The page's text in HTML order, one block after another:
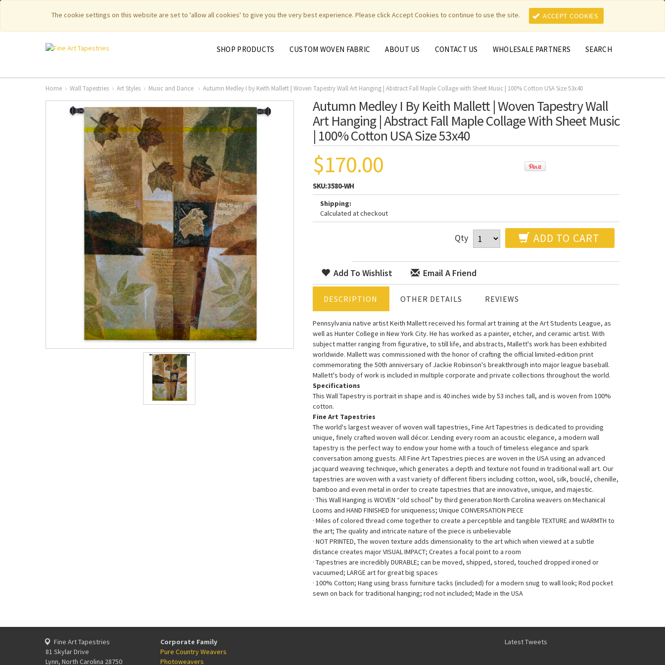
The cookie settings on this website are set to 'allow all cookies' to give you the very best experience. Please click Accept Cookies to continue to use the site. ACCEPT COOKIES
| Featured New Items Pure Country Weavers | PhotoWeavers Funeral Home Gifts | FiberArt | MY CART
MY ACCOUNT
SHOP PRODUCTS CUSTOM WOVEN FABRIC ABOUT US CONTACT US WHOLESALE PARTNERS SEARCH
Home Wall Tapestries Art Styles Music and Dance Autumn Medley I by Keith Mallett | Woven Tapestry Wall Art Hanging | Abstract Fall Maple Collage with Sheet Music | 100% Cotton USA Size 53x40
Autumn Medley I By Keith Mallett | Woven Tapestry Wall
Art Hanging | Abstract Fall Maple Collage With Sheet Music
| 100% Cotton USA Size 53x40
$170.00
SKU:3580-WH
Shipping:
Calculated at checkout
Qty ADD TO CART
Add To Wishlist Email A Friend
DESCRIPTION OTHER DETAILS REVIEWS
Pennsylvania native artist Keith Mallett received his formal art training at the Art Students League, as
well as Hunter College in New York City. He has worked as a painter, etcher, and ceramic artist. With
subject matter ranging from figurative, to still life, and abstracts, Mallett's work has been exhibited
worldwide. Mallett was commissioned with the honor of crafting the official limited-edition print
commemorating the 50th anniversary of Jackie Robinson's breakthrough into major league baseball.
Mallett's body of work is included in multiple corporate and private collections throughout the world.
Specifications
This Wall Tapestry is portrait in shape and is 40 inches wide by 53 inches tall, and is woven from 100%
cotton.
Fine Art Tapestries
The world's largest weaver of woven wall tapestries, Fine Art Tapestries is dedicated to providing
unique, finely crafted woven wall décor. Lending every room an acoustic elegance, a modern wall
tapestry is the perfect way to endow your home with a touch of timeless elegance and spark
conversation among guests. All Fine Art Tapestries pieces are woven in the USA using an advanced
jacquard weaving technique, which generates a depth and texture not found in traditional wall art. Our
tapestries are woven with a vast variety of different fibers including cotton, wool, silk, bouclé, chenille,
bamboo and even metal in order to create tapestries that are innovative, unique, and majestic.
· This Wall Hanging is WOVEN “old school” by third generation North Carolina weavers on Mechanical
Looms and HAND FINISHED for uniqueness; Unique CONVERSATION PIECE
· Miles of colored thread come together to create a perceptible and tangible TEXTURE and WARMTH to
the art; The quality and intricate nature of the piece is unbelievable
· NOT PRINTED, The woven texture adds dimensionality to the art which when viewed at a subtle
distance creates major VISUAL IMPACT; Creates a focal point to a room
· Tapestries are incredibly DURABLE; can be moved, shipped, stored, touched dropped ironed or
vacuumed; LARGE art for great big spaces
· 100% Cotton; Hang using brass furniture tacks (included) for a modern snug to wall look; Rod pocket
sewn on back for traditional hanging; rod not included; Made in the USA
Fine Art Tapestries
81 Skylar Drive
Lynn, North Carolina 28750
Corporate Family
Pure Country Weavers
Photoweavers
Latest Tweets